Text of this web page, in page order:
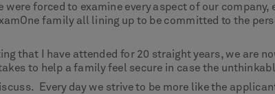
forced to examine every aspect of our company,
family all lining up to be committed to the
that I have attended for 20 straight years, we are
to help a family feel secure in case the
Every day we strive to be more like the